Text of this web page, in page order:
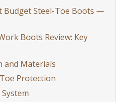
Budget Steel-Toe Boots —
Boots Review: Key
and Materials
Protection